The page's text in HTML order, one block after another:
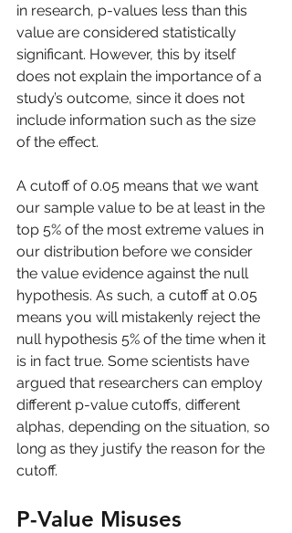
in research, p-values less than this
value are considered statistically
significant. However, this by itself
does not explain the importance of a
study’s outcome, since it does not
include information such as the size
of the effect.
A cutoff of 0.05 means that we want
our sample value to be at least in the
top 5% of the most extreme values in
our distribution before we consider
the value evidence against the null
hypothesis. As such, a cutoff at 0.05
means you will mistakenly reject the
null hypothesis 5% of the time when it
is in fact true. Some scientists have
argued that researchers can employ
different p-value cutoffs, different
alphas, depending on the situation, so
long as they justify the reason for the
cutoff.
P-Value Misuses